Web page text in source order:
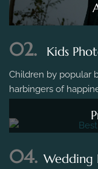
02. Kids
Children by popular
harbingers of
04. Wedding